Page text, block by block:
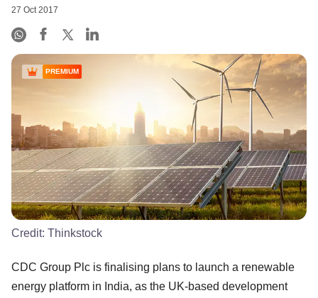
27 Oct 2017
PREMIUM
Credit: Thinkstock
CDC Group Plc is finalising plans to launch a renewable
energy platform in India, as the UK-based development